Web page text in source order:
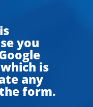
you
is
any
form.